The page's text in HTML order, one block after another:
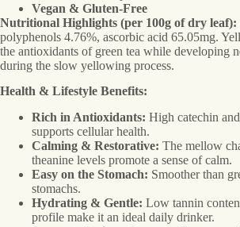
Vegan & Gluten-Free
Nutritional Highlights (per 100g of dry leaf):
polyphenols 4.76%, ascorbic acid 65.05mg.
the antioxidants of green tea while developing
during the slow yellowing process.
Health & Lifestyle Benefits:
Rich in Antioxidants: High catechin
supports cellular health.
Calming & Restorative: The mellow
theanine levels promote a sense of calm.
Easy on the Stomach: Smoother than
stomachs.
Hydrating & Gentle: Low tannin
profile make it an ideal daily drinker.